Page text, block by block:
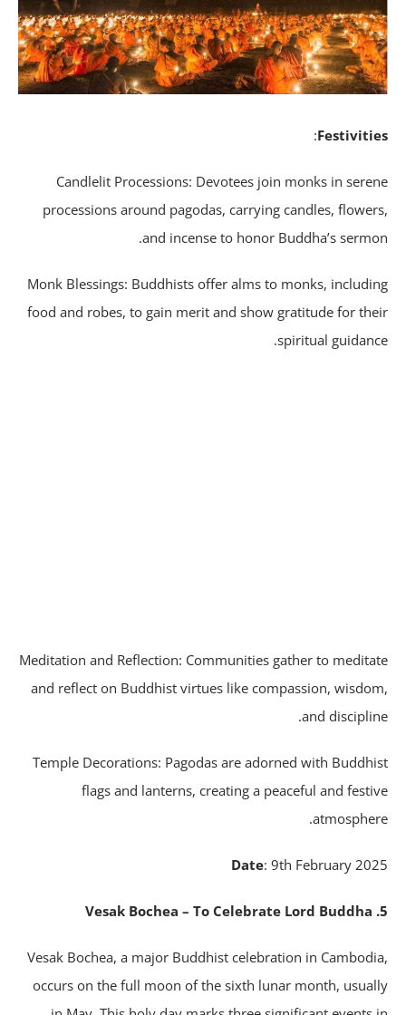
:
Candlelit Processions: Devotees join monks in
processions around pagodas, carrying candles,
and incense to honor Buddha’s
Monk Blessings: Buddhists offer alms to monks,
food and robes, to gain merit and show gratitude for
spiritual
Meditation and Reflection: Communities gather to
and reflect on Buddhist virtues like compassion,
and
Temple Decorations: Pagodas are adorned with
flags and lanterns, creating a peaceful and
Date : 9th February
Vesak Bochea, a major Buddhist celebration in
occurs on the full moon of the sixth lunar month,